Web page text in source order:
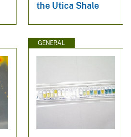
the Utica Shale
GENERAL